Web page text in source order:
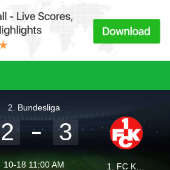
2. Bundesliga
2 3
10-18 11:00 AM